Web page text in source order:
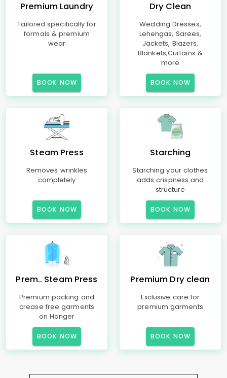
Premium Laundry
Tailored specifically for
formals & premium
wear
BOOK NOW
Dry Clean
Wedding Dresses,
Lehengas, Sarees,
Jackets, Blazers,
Blankets,Curtains &
more
BOOK NOW
Steam Press
Removes wrinkles
completely
BOOK NOW
Starching
Starching your clothes
adds crispness and
structure
BOOK NOW
Prem.. Steam Press
Premium packing and
crease free garments
on Hanger
BOOK NOW
Premium Dry clean
Exclusive care for
premium garments
BOOK NOW